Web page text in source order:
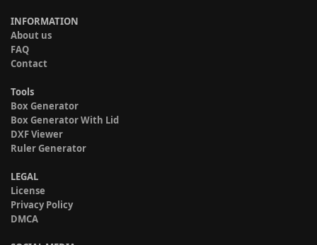
INFORMATION
About us
FAQ
Contact
Tools
Box Generator
Box Generator With Lid
DXF Viewer
Ruler Generator
LEGAL
License
Privacy Policy
DMCA